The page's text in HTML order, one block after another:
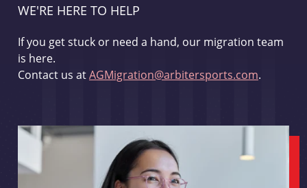
WE'RE HERE TO HELP
If you get stuck or need a hand, our migration team
is here.
Contact us atAGMigration@arbitersports.com.